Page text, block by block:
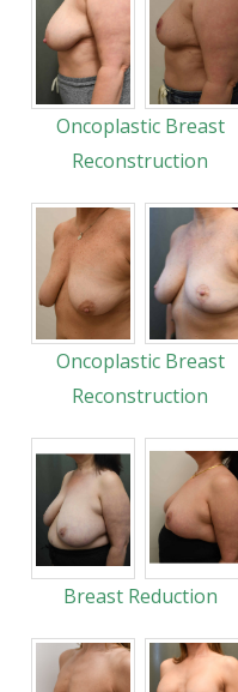
Oncoplastic Breast
Reconstruction
Oncoplastic Breast
Reconstruction
Breast Reduction